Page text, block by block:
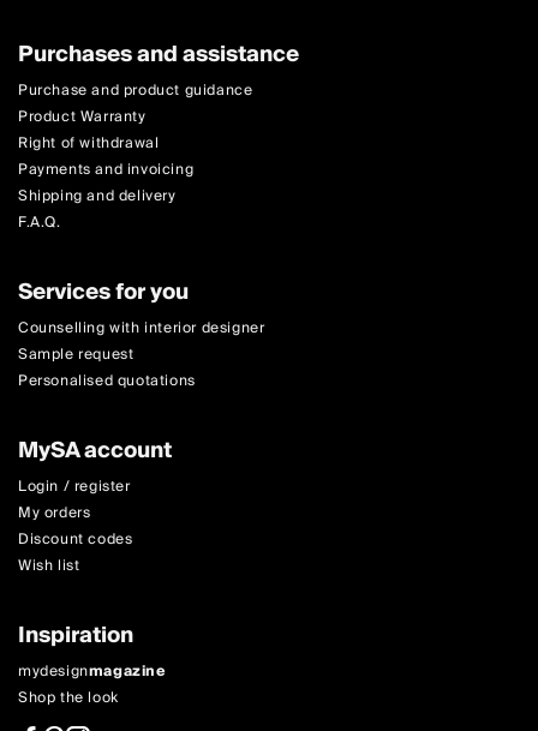
Purchases and assistance
Purchase and product guidance
Product Warranty
Right of withdrawal
Payments and invoicing
Shipping and delivery
F.A.Q.
Services for you
Counselling with interior designer
Sample request
Personalised quotations
MySA account
Login / register
My orders
Discount codes
Wish list
Inspiration
mydesignmagazine
Shop the look